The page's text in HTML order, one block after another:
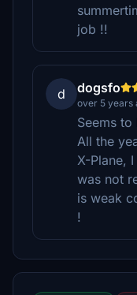
job !!
d dogsfo
over 5 years
Seems
All the
X-Plane,
was not
is weak
!